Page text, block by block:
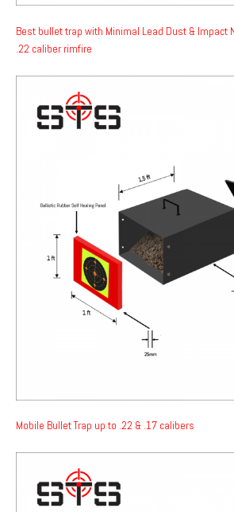
Best bullet trap with Minimal Lead Dust & Impact
.22 caliber rimfire
Mobile Bullet Trap up to .22 & .17 calibers